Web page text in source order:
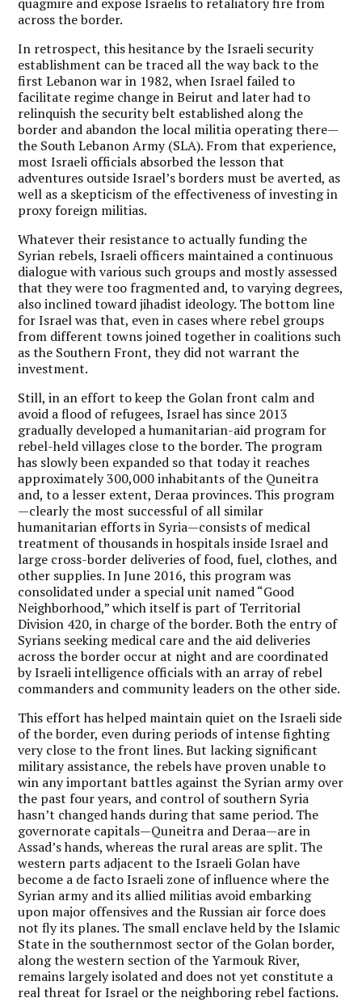
across the border.
In retrospect, this hesitance by the Israeli security
establishment can be traced all the way back to the
first Lebanon war in 1982, when Israel failed to
facilitate regime change in Beirut and later had to
relinquish the security belt established along the
border and abandon the local militia operating there—
the South Lebanon Army (SLA). From that experience,
most Israeli officials absorbed the lesson that
adventures outside Israel’s borders must be averted, as
well as a skepticism of the effectiveness of investing in
proxy foreign militias.
Whatever their resistance to actually funding the
Syrian rebels, Israeli officers maintained a continuous
dialogue with various such groups and mostly assessed
that they were too fragmented and, to varying degrees,
also inclined toward jihadist ideology. The bottom line
for Israel was that, even in cases where rebel groups
from different towns joined together in coalitions such
as the Southern Front, they did not warrant the
investment.
Still, in an effort to keep the Golan front calm and
avoid a flood of refugees, Israel has since 2013
gradually developed a humanitarian-aid program for
rebel-held villages close to the border. The program
has slowly been expanded so that today it reaches
approximately 300,000 inhabitants of the Quneitra
and, to a lesser extent, Deraa provinces. This program
—clearly the most successful of all similar
humanitarian efforts in Syria—consists of medical
treatment of thousands in hospitals inside Israel and
large cross-border deliveries of food, fuel, clothes, and
other supplies. In June 2016, this program was
consolidated under a special unit named “Good
Neighborhood,” which itself is part of Territorial
Division 420, in charge of the border. Both the entry of
Syrians seeking medical care and the aid deliveries
across the border occur at night and are coordinated
by Israeli intelligence officials with an array of rebel
commanders and community leaders on the other side.
This effort has helped maintain quiet on the Israeli side
of the border, even during periods of intense fighting
very close to the front lines. But lacking significant
military assistance, the rebels have proven unable to
win any important battles against the Syrian army over
the past four years, and control of southern Syria
hasn’t changed hands during that same period. The
governorate capitals—Quneitra and Deraa—are in
Assad’s hands, whereas the rural areas are split. The
western parts adjacent to the Israeli Golan have
become a de facto Israeli zone of influence where the
Syrian army and its allied militias avoid embarking
upon major offensives and the Russian air force does
not fly its planes. The small enclave held by the Islamic
State in the southernmost sector of the Golan border,
along the western section of the Yarmouk River,
remains largely isolated and does not yet constitute a
real threat for Israel or the neighboring rebel factions.